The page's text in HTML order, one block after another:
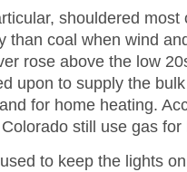
shouldered
than coal when wind
rose above the low
upon to supply the
for home heating.
still use gas for
to keep the lights